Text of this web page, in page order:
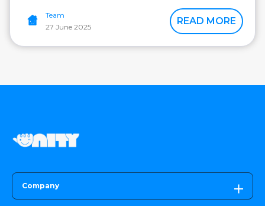
Team
27 June 2025
READ MORE
Company